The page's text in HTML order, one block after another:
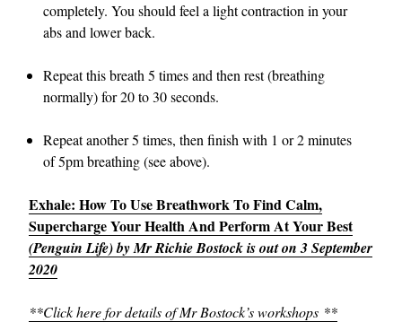
completely. You should feel a light contraction in your
abs and lower back.
Repeat this breath 5 times and then rest (breathing
normally) for 20 to 30 seconds.
Repeat another 5 times, then finish with 1 or 2 minutes
of 5pm breathing (see above).
Exhale: How To Use Breathwork To Find Calm,
Supercharge Your Health And Perform At Your Best
(Penguin Life) by Mr Richie Bostock is out on 3 September
2020
**Click here for details of Mr Bostock’s workshops **